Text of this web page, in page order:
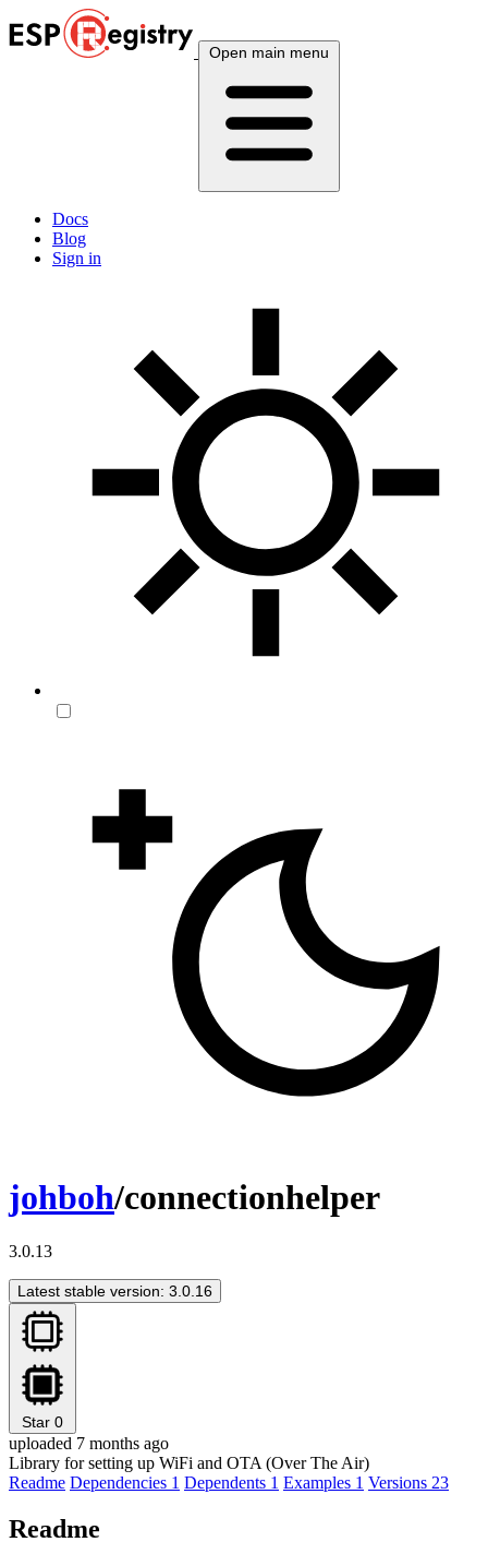
Open main menu
Docs
Blog
Sign in
johboh/connectionhelper
3.0.13
Latest stable version: 3.0.16
Star 0
uploaded 7 months ago
Library for setting up WiFi and OTA (Over The Air)
Readme Dependencies 1 Dependents 1 Examples 1 Versions 23
Readme